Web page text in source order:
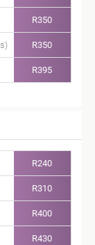
R350
R350
R395
R240
R310
R400
R430